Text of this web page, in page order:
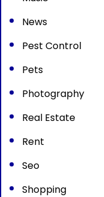
News
Pest Control
Pets
Photography
Real Estate
Rent
Seo
Shopping